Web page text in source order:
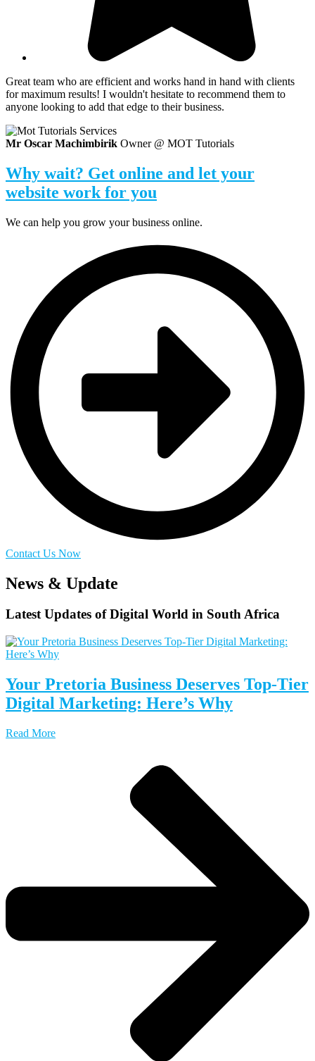
Great team who are efficient and works hand in hand with clients
for maximum results! I wouldn't hesitate to recommend them to
anyone looking to add that edge to their business.​
Mr Oscar Machimbirik Owner @ MOT Tutorials
Why wait? Get online and let your
website work for you
We can help you grow your business online.
Contact Us Now
News & Update
Latest Updates of Digital World in South Africa
Your Pretoria Business Deserves Top-Tier
Digital Marketing: Here’s Why
Read More